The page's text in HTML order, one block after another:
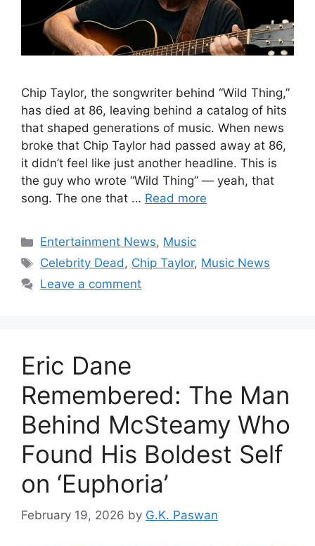
Chip Taylor, the songwriter behind “Wild Thing,”
has died at 86, leaving behind a catalog of hits
that shaped generations of music. When news
broke that Chip Taylor had passed away at 86,
it didn’t feel like just another headline. This is
the guy who wrote “Wild Thing” — yeah, that
song. The one that … Read more
Categories
Entertainment News, Music
Tags
Celebrity Dead, Chip Taylor, Music News
Leave a comment
Eric Dane
Remembered: The Man
Behind McSteamy Who
Found His Boldest Self
on ‘Euphoria’
February 19, 2026 by G.K. Paswan